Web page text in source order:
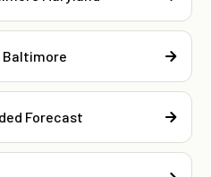
Forecast